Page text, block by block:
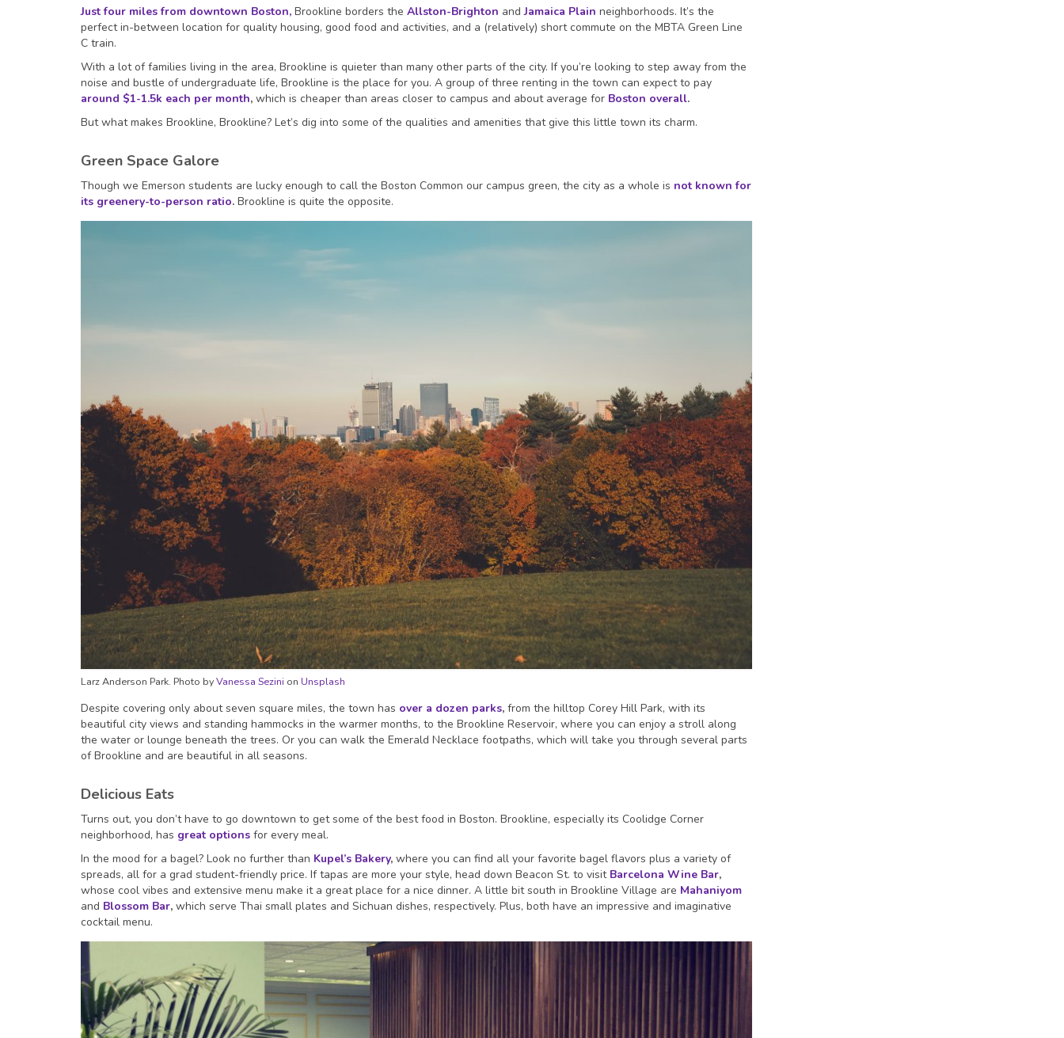
Just four miles from downtown Boston, Brookline borders the Allston-Brighton and Jamaica Plain neighborhoods. It’s the
perfect in-between location for quality housing, good food and activities, and a (relatively) short commute on the MBTA Green Line
C train.
With a lot of families living in the area, Brookline is quieter than many other parts of the city. If you’re looking to step away from the
noise and bustle of undergraduate life, Brookline is the place for you. A group of three renting in the town can expect to pay
around $1-1.5k each per month, which is cheaper than areas closer to campus and about average for Boston overall.
But what makes Brookline, Brookline? Let’s dig into some of the qualities and amenities that give this little town its charm.
Green Space Galore
Though we Emerson students are lucky enough to call the Boston Common our campus green, the city as a whole is not known for
its greenery-to-person ratio. Brookline is quite the opposite.
Larz Anderson Park. Photo byVanessa Sezini on Unsplash
Despite covering only about seven square miles, the town has over a dozen parks, from the hilltop Corey Hill Park, with its
beautiful city views and standing hammocks in the warmer months, to the Brookline Reservoir, where you can enjoy a stroll along
the water or lounge beneath the trees. Or you can walk the Emerald Necklace footpaths, which will take you through several parts
of Brookline and are beautiful in all seasons.
Delicious Eats
Turns out, you don’t have to go downtown to get some of the best food in Boston. Brookline, especially its Coolidge Corner
neighborhood, has great options for every meal.
In the mood for a bagel? Look no further than Kupel’s Bakery, where you can find all your favorite bagel flavors plus a variety of
spreads, all for a grad student-friendly price. If tapas are more your style, head down Beacon St. to visit Barcelona Wine Bar,
whose cool vibes and extensive menu make it a great place for a nice dinner. A little bit south in Brookline Village are Mahaniyom
and Blossom Bar, which serve Thai small plates and Sichuan dishes, respectively. Plus, both have an impressive and imaginative
cocktail menu.